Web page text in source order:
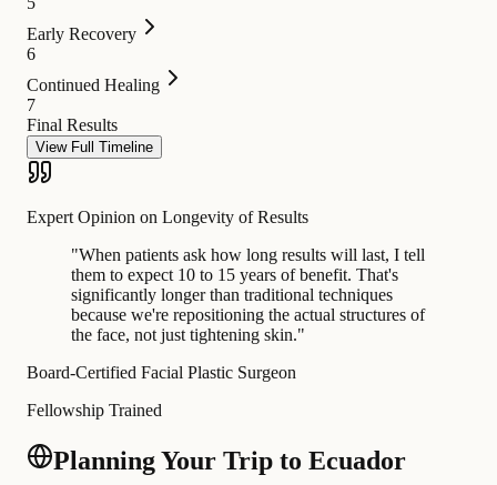
Early Recovery
6
Continued Healing
7
Final Results
View Full Timeline
Expert Opinion on Longevity of Results
"When patients ask how long results will last, I tell
them to expect 10 to 15 years of benefit. That's
significantly longer than traditional techniques
because we're repositioning the actual structures of
the face, not just tightening skin."
Board-Certified Facial Plastic Surgeon
Fellowship Trained
Planning Your Trip to Ecuador